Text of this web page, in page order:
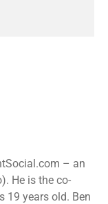
– an
He is the co-
19 years old. Ben